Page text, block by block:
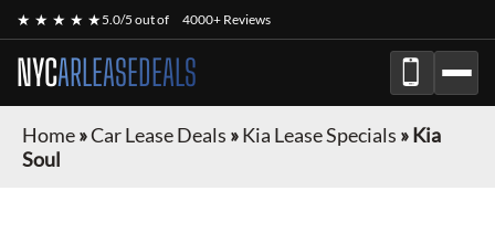
★ ★ ★ ★ ★5.0/5 out of 4000+ Reviews
NYCARLEASEDEALS
Home»Car Lease Deals »Kia Lease Specials »Kia
Soul